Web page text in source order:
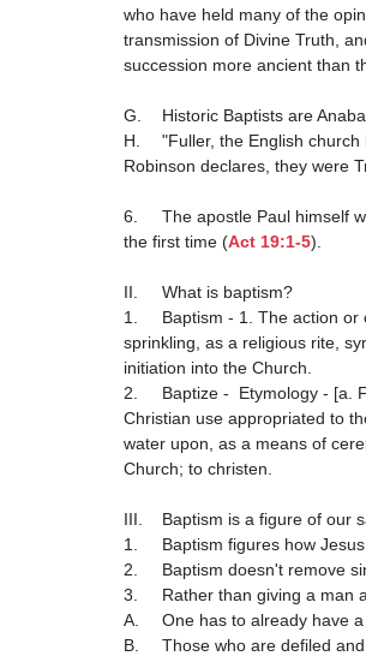
who have held many of the
transmission of Divine Truth,
succession more ancient than
G.	Historic Baptists are Anabaptists.
H.	"Fuller, the English church historian, asserts, that the Baptists in England, in his days, were the Donatists new dipped: and
Robinson declares, they were
6.	The apostle Paul himself was an anabaptist by definition because he rebaptized converts who had not been properly baptized
the first time (Act 19:1-5).
II.	What is baptism?
1.	Baptism - 1. The action or ceremony of baptizing; immersion of a person in water, or application of water by pouring or
sprinkling, as a religious rite,
initiation into the Church.
2.	Baptize -  Etymology - [a. F. baptise-r, -izer (11th c.), ad. L. baptiza-re, ad. Gr. βaπτξειν ‘to immerse, bathe, wash, drench,’ in
Christian use appropriated to
water upon, as a means of
Church; to christen.
III.	Baptism is a figure of
1.	Baptism figures how
2.	Baptism doesn't remove
3.	Rather than giving a
A.	One has to already have a good conscience to be baptized.
B.	Those who are defiled